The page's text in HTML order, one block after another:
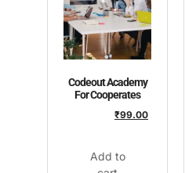
Codeout Academy
For Cooperates
₹99.00
Add to